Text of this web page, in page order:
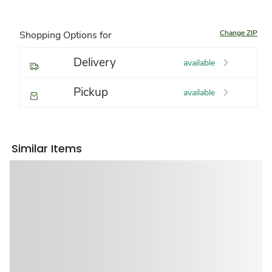
Shopping Options for Change ZIP
Delivery available
Pickup available
Similar Items